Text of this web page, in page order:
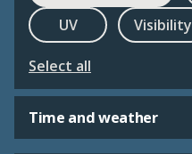
UV
Visibility
Select all
Time and weather